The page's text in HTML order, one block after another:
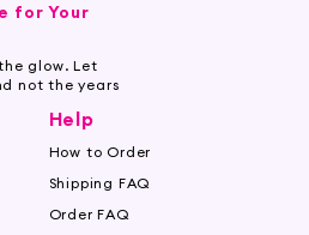
for Your
glow. Let
not the years
Help
How to Order
Shipping FAQ
Order FAQ